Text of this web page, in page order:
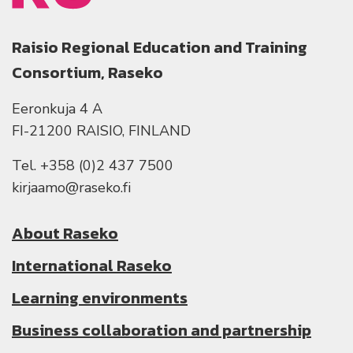
Raisio Regional Education and Training
Consortium, Raseko
Eeronkuja 4 A
FI-21200 RAISIO, FINLAND
Tel. +358 (0)2 437 7500
kirjaamo@raseko.fi
About Raseko
International Raseko
Learning environments
Business collaboration and partnership